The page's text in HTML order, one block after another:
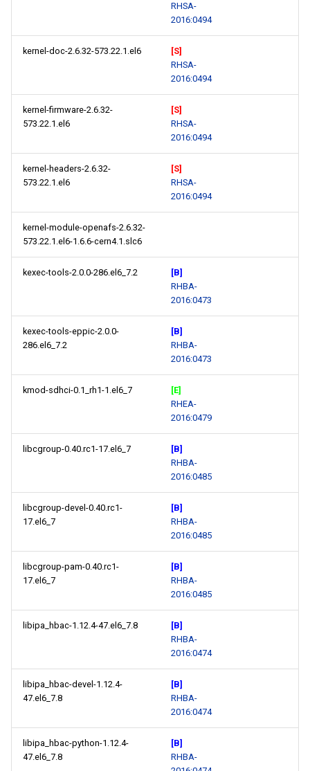
RHSA-
2016:0494
kernel-doc-2.6.32-573.22.1.el6
[S]
RHSA-
2016:0494
kernel-firmware-2.6.32-
573.22.1.el6
[S]
RHSA-
2016:0494
kernel-headers-2.6.32-
573.22.1.el6
[S]
RHSA-
2016:0494
kernel-module-openafs-2.6.32-
573.22.1.el6-1.6.6-cern4.1.slc6
kexec-tools-2.0.0-286.el6_7.2
[B]
RHBA-
2016:0473
kexec-tools-eppic-2.0.0-
286.el6_7.2
[B]
RHBA-
2016:0473
kmod-sdhci-0.1_rh1-1.el6_7
[E]
RHEA-
2016:0479
libcgroup-0.40.rc1-17.el6_7
[B]
RHBA-
2016:0485
libcgroup-devel-0.40.rc1-
17.el6_7
[B]
RHBA-
2016:0485
libcgroup-pam-0.40.rc1-
17.el6_7
[B]
RHBA-
2016:0485
libipa_hbac-1.12.4-47.el6_7.8
[B]
RHBA-
2016:0474
libipa_hbac-devel-1.12.4-
47.el6_7.8
[B]
RHBA-
2016:0474
libipa_hbac-python-1.12.4-
47.el6_7.8
[B]
RHBA-